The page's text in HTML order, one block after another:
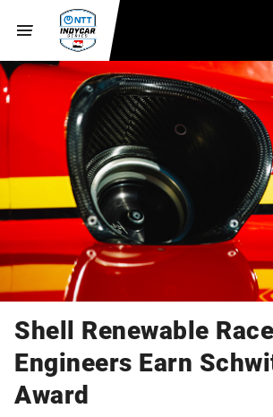
Shell Renewable
Engineers Earn
Award